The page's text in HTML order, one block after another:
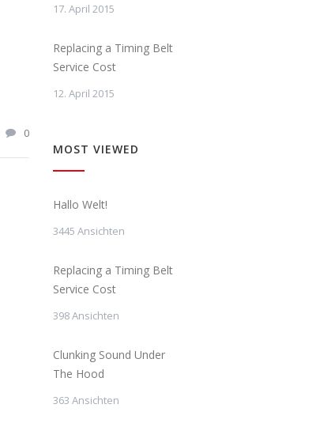
0
17. April 2015
Replacing a Timing Belt
Service Cost
12. April 2015
MOST VIEWED
Hallo Welt!
3445 Ansichten
Replacing a Timing Belt
Service Cost
398 Ansichten
Clunking Sound Under
The Hood
363 Ansichten